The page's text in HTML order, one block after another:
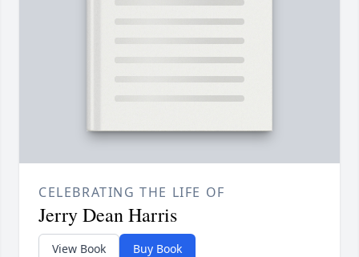
CELEBRATING THE LIFE OF
Jerry Dean Harris
View Book Buy Book